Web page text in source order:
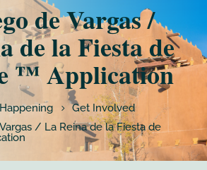
de Vargas /
de la Fiesta de
™ Application
Get Involved
/ La Reina de la Fiesta de